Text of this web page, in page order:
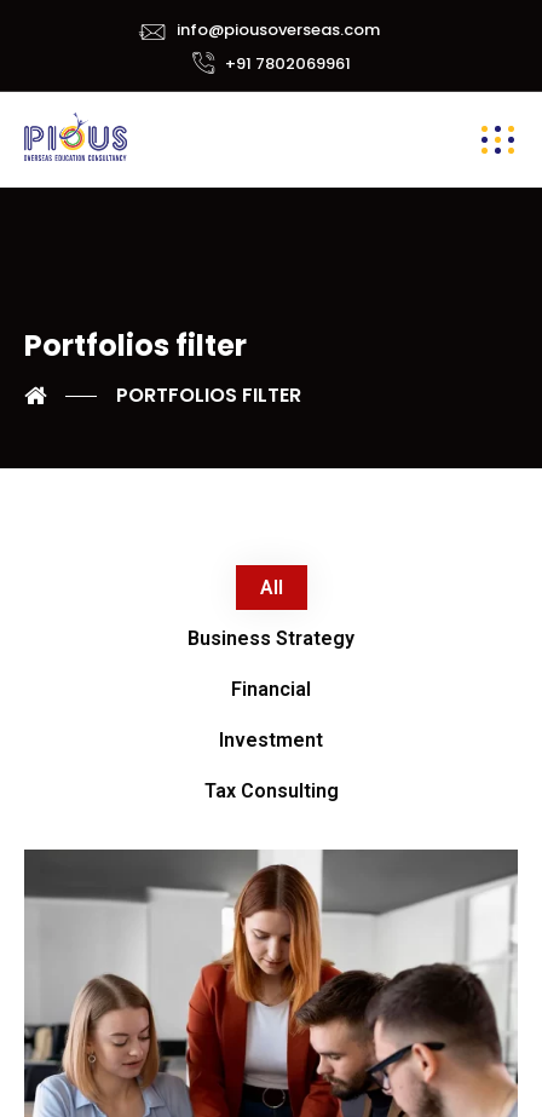
info@piousoverseas.com
+91 7802069961
Portfolios filter
PORTFOLIOS FILTER
All
Business Strategy
Financial
Investment
Tax Consulting